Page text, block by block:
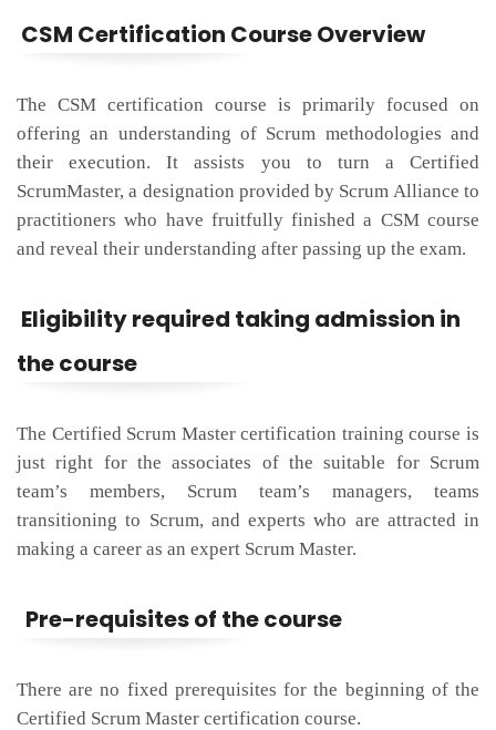
CSM Certification Course Overview
The CSM certification course is primarily focused on
offering an understanding of Scrum methodologies and
their execution. It assists you to turn a Certified
ScrumMaster, a designation provided by Scrum Alliance to
practitioners who have fruitfully finished a CSM course
and reveal their understanding after passing up the exam.
Eligibility required taking admission in
the course
The Certified Scrum Master certification training course is
just right for the associates of the suitable for Scrum
team’s members, Scrum team’s managers, teams
transitioning to Scrum, and experts who are attracted in
making a career as an expert Scrum Master.
Pre-requisites of the course
There are no fixed prerequisites for the beginning of the
Certified Scrum Master certification course.